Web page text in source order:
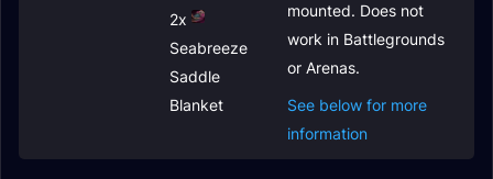
2x
Seabreeze
Saddle
Blanket
mounted. Does not
work in Battlegrounds
or Arenas.
See below for more
information